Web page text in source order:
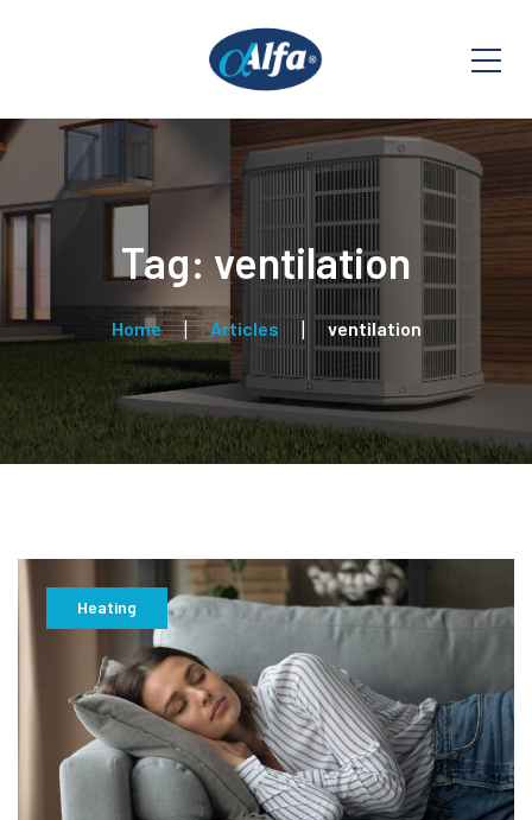
Tag: ventilation
Home Articles ventilation
Heating